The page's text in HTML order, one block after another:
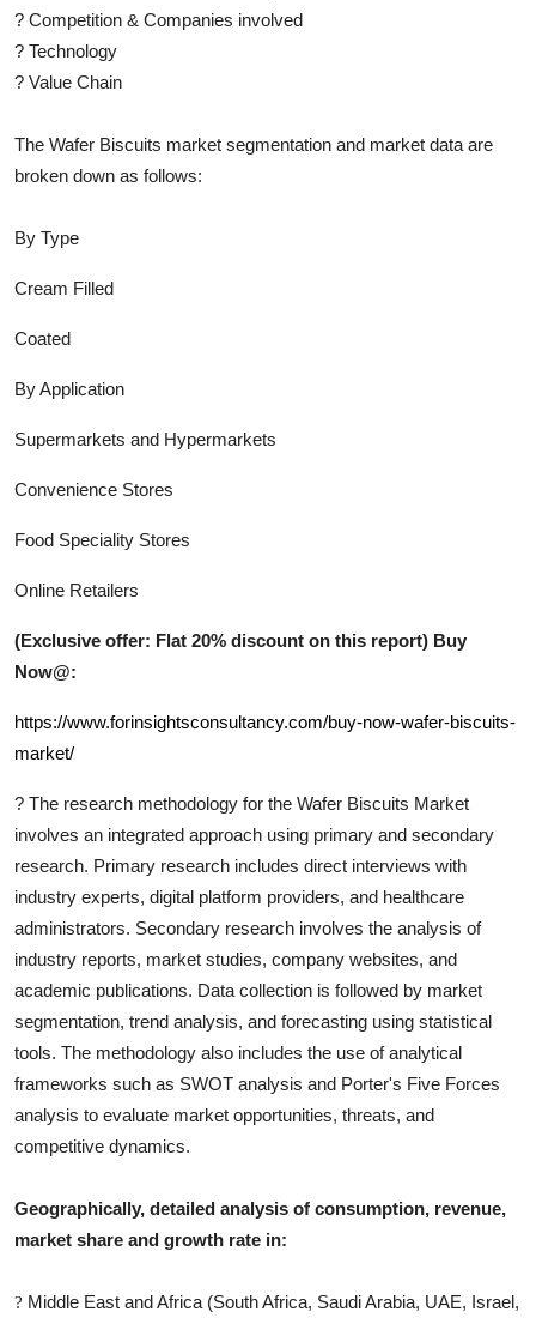
? Competition & Companies involved
? Technology
? Value Chain
The Wafer Biscuits market segmentation and market data are
broken down as follows:
By Type
Cream Filled
Coated
By Application
Supermarkets and Hypermarkets
Convenience Stores
Food Speciality Stores
Online Retailers
(Exclusive offer: Flat 20% discount on this report) Buy
Now@:
https://www.forinsightsconsultancy.com/buy-now-wafer-biscuits-
market/
? The research methodology for the Wafer Biscuits Market
involves an integrated approach using primary and secondary
research. Primary research includes direct interviews with
industry experts, digital platform providers, and healthcare
administrators. Secondary research involves the analysis of
industry reports, market studies, company websites, and
academic publications. Data collection is followed by market
segmentation, trend analysis, and forecasting using statistical
tools. The methodology also includes the use of analytical
frameworks such as SWOT analysis and Porter's Five Forces
analysis to evaluate market opportunities, threats, and
competitive dynamics.
Geographically, detailed analysis of consumption, revenue,
market share and growth rate in:
? Middle East and Africa (South Africa, Saudi Arabia, UAE, Israel,